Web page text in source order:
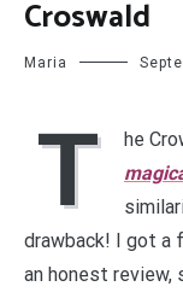
Croswald
Maria
T he
drawback! I got a
an honest review,